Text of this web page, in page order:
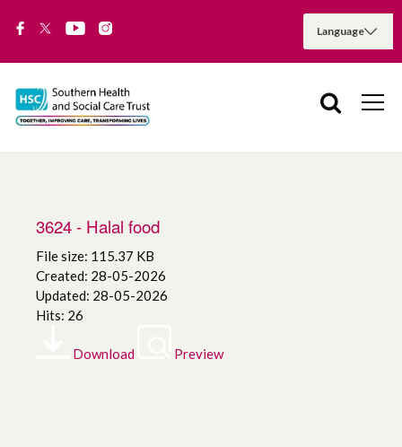
3624 - Halal food
File size: 115.37 KB
Created: 28-05-2026
Updated: 28-05-2026
Hits: 26
Download Preview